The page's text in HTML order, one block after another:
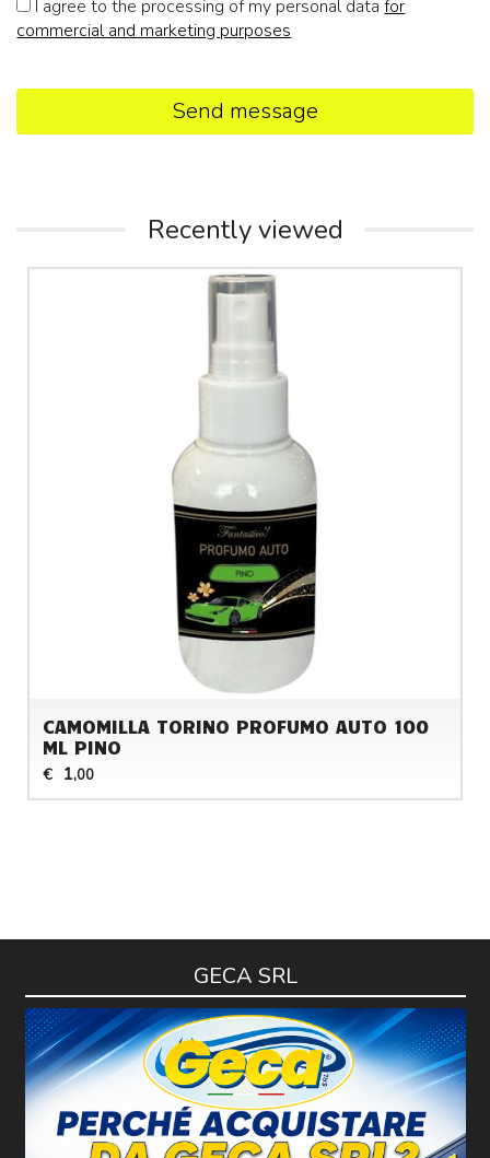
I agree to the processing of my personal datafor
commercial and marketing purposes
Send message
Recently viewed
CAMOMILLA TORINO PROFUMO AUTO 100
ML PINO
€ 1,00
GECA SRL